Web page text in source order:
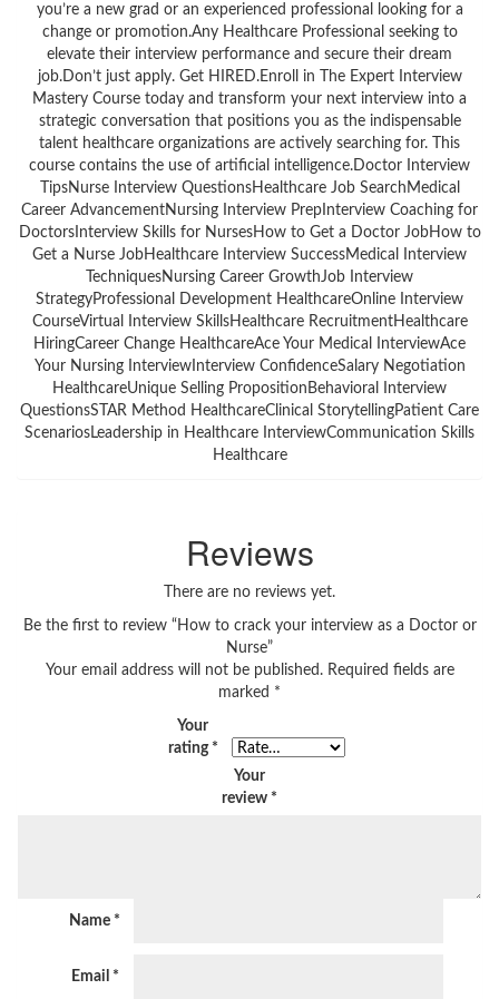
you’re a new grad or an experienced professional looking for a
change or promotion.Any Healthcare Professional seeking to
elevate their interview performance and secure their dream
job.Don’t just apply. Get HIRED.Enroll in The Expert Interview
Mastery Course today and transform your next interview into a
strategic conversation that positions you as the indispensable
talent healthcare organizations are actively searching for. This
course contains the use of artificial intelligence.Doctor Interview
TipsNurse Interview QuestionsHealthcare Job SearchMedical
Career AdvancementNursing Interview PrepInterview Coaching for
DoctorsInterview Skills for NursesHow to Get a Doctor JobHow to
Get a Nurse JobHealthcare Interview SuccessMedical Interview
TechniquesNursing Career GrowthJob Interview
StrategyProfessional Development HealthcareOnline Interview
CourseVirtual Interview SkillsHealthcare RecruitmentHealthcare
HiringCareer Change HealthcareAce Your Medical InterviewAce
Your Nursing InterviewInterview ConfidenceSalary Negotiation
HealthcareUnique Selling PropositionBehavioral Interview
QuestionsSTAR Method HealthcareClinical StorytellingPatient Care
ScenariosLeadership in Healthcare InterviewCommunication Skills
Healthcare
Reviews
There are no reviews yet.
Be the first to review “How to crack your interview as a Doctor or
Nurse”
Your email address will not be published. Required fields are
marked *
Your
rating *
Your
review *
Name *
Email *